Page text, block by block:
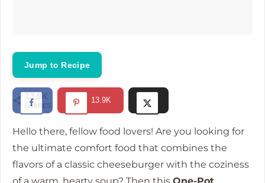
d
e
o
Jump to Recipe
13.9K
SHARES
13.9K
Hello there, fellow food lovers! Are you looking for
the ultimate comfort food that combines the
flavors of a classic cheeseburger with the coziness